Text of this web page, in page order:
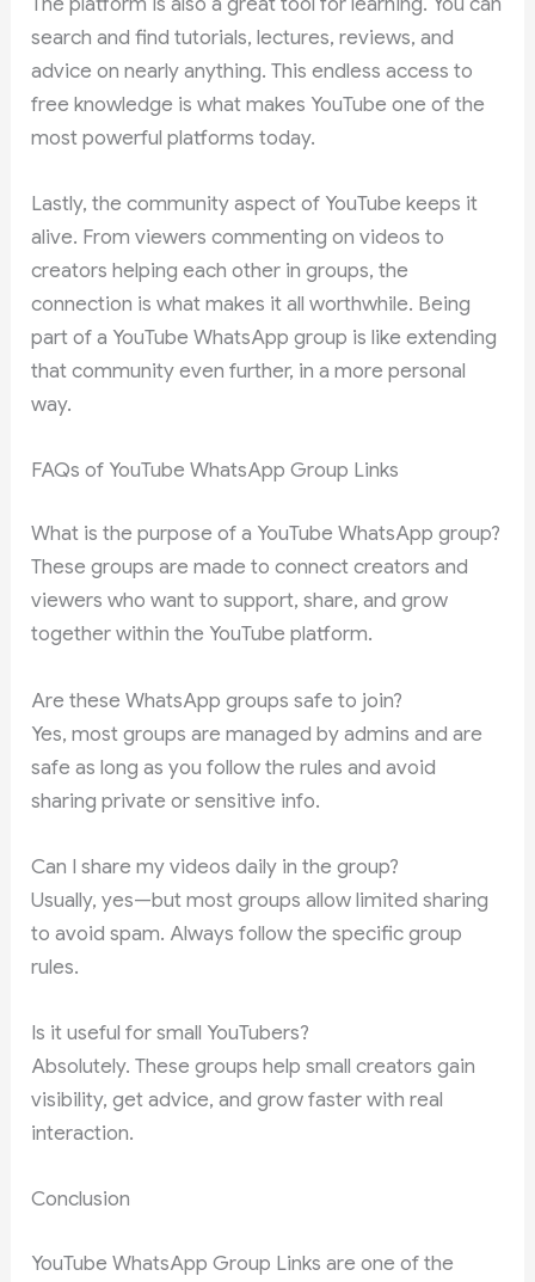
search and find tutorials, lectures, reviews, and
advice on nearly anything. This endless access to
free knowledge is what makes YouTube one of the
most powerful platforms today.
Lastly, the community aspect of YouTube keeps it
alive. From viewers commenting on videos to
creators helping each other in groups, the
connection is what makes it all worthwhile. Being
part of a YouTube WhatsApp group is like extending
that community even further, in a more personal
way.
FAQs of YouTube WhatsApp Group Links
What is the purpose of a YouTube WhatsApp group?
These groups are made to connect creators and
viewers who want to support, share, and grow
together within the YouTube platform.
Are these WhatsApp groups safe to join?
Yes, most groups are managed by admins and are
safe as long as you follow the rules and avoid
sharing private or sensitive info.
Can I share my videos daily in the group?
Usually, yes—but most groups allow limited sharing
to avoid spam. Always follow the specific group
rules.
Is it useful for small YouTubers?
Absolutely. These groups help small creators gain
visibility, get advice, and grow faster with real
interaction.
Conclusion
YouTube WhatsApp Group Links are one of the